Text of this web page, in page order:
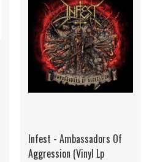
Infest - Ambassadors Of
Aggression (Vinyl Lp